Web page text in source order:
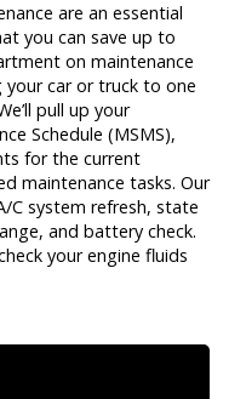
are an essential
you can save up to
on maintenance
your car or truck to one
pull up your
Schedule (MSMS),
for the current
maintenance tasks. Our
C system refresh, state
and battery check.
your engine fluids